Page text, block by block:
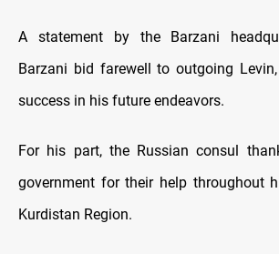
A statement by the Barzani
Barzani bid farewell to outgoing
success in his future endeavors.
For his part, the Russian consul
government for their help throughout
Kurdistan Region.